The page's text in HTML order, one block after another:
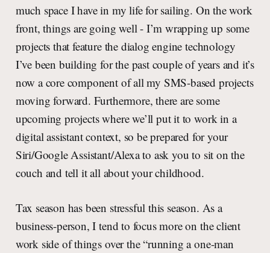
much space I have in my life for sailing. On the work
front, things are going well - I’m wrapping up some
projects that feature the dialog engine technology
I’ve been building for the past couple of years and it’s
now a core component of all my SMS-based projects
moving forward. Furthermore, there are some
upcoming projects where we’ll put it to work in a
digital assistant context, so be prepared for your
Siri/Google Assistant/Alexa to ask you to sit on the
couch and tell it all about your childhood.
Tax season has been stressful this season. As a
business-person, I tend to focus more on the client
work side of things over the “running a one-man